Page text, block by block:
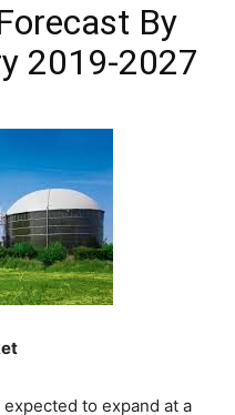
By
2019-2027
expected to expand at a